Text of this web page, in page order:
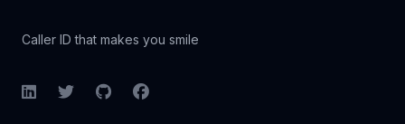
Caller ID that makes you smile
LinkedInTwitterGitHubFacebook